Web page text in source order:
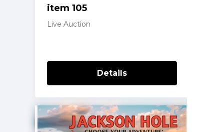
item 105
Live Auction
Details